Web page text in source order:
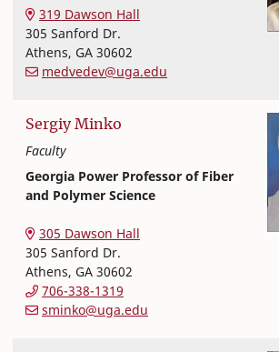
319 Dawson Hall
305 Sanford Dr.
Athens, GA 30602
medvedev@uga.edu
Sergiy Minko
Faculty
Georgia Power Professor of Fiber
and Polymer Science
305 Dawson Hall
305 Sanford Dr.
Athens, GA 30602
706-338-1319
sminko@uga.edu